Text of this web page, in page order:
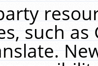
such